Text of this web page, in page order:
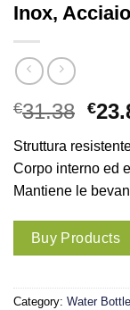
Inox,
€31.38 €
Struttura
Corpo interno ed
Mantiene le
Buy Products
Category: Water